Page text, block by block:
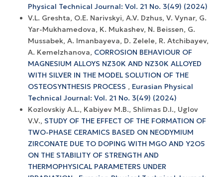
Physical Technical Journal: Vol. 21 No. 3(49) (2024)
V.L. Greshta, O.E. Narivskyi, A.V. Dzhus, V. Vynar, G.
Yar-Mukhamedova, K. Mukashev, N. Beissen, G.
Mussabek, A. Imanbayeva, D. Zelele, R. Atchibayev,
A. Kemelzhanova, CORROSION BEHAVIOUR OF
MAGNESIUM ALLOYS NZ30K AND NZ30K ALLOYED
WITH SILVER IN THE MODEL SOLUTION OF THE
OSTEOSYNTHESIS PROCESS , Eurasian Physical
Technical Journal: Vol. 21 No. 3(49) (2024)
Kozlovskiy A.L., Kabiyev M.B., Shlimas D.I., Uglov
V.V., STUDY OF THE EFFECT OF THE FORMATION OF
TWO-PHASE CERAMICS BASED ON NEODYMIUM
ZIRCONATE DUE TO DOPING WITH MGO AND Y2O5
ON THE STABILITY OF STRENGTH AND
THERMOPHYSICAL PARAMETERS UNDER